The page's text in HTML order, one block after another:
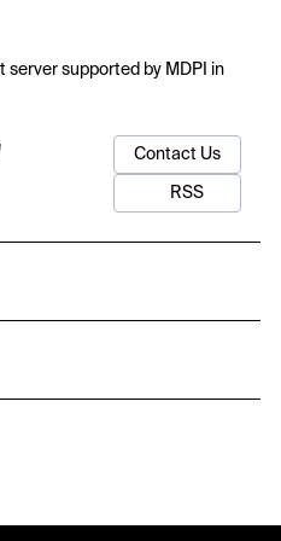
server supported by MDPI in
Contact Us
RSS